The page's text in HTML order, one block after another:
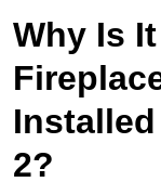
Why Is
2?